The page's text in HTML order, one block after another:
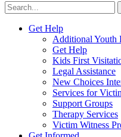
Search
for:
CVIC
Get Help
Additional Youth
Get Help
Kids First
Legal Assistance
New Choices
Services for
Support Groups
Therapy Services
Victim Witness